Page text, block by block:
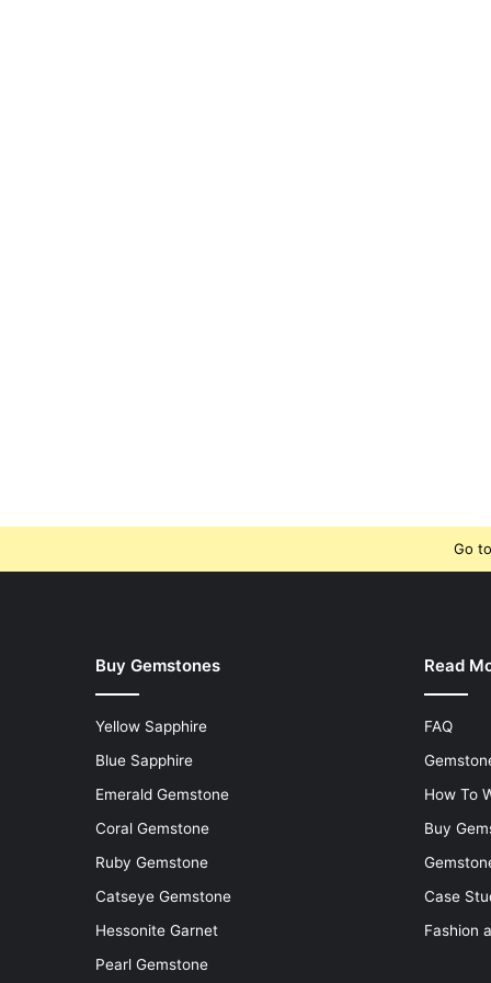
Go
Buy Gemstones
Yellow Sapphire
Blue Sapphire
Emerald Gemstone
Coral Gemstone
Ruby Gemstone
Catseye Gemstone
Hessonite Garnet
Pearl Gemstone
Read
FAQ
How To
Buy
Case
Fashion